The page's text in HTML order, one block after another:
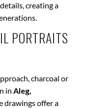
creating a
PORTRAITS
charcoal or
in Aleg,
drawings offer a